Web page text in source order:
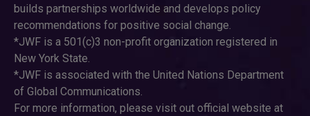
builds partnerships worldwide and develops policy
recommendations for positive social change.
*JWF is a 501(c)3 non-profit organization registered in
New York State.
*JWF is associated with the United Nations Department
of Global Communications.
For more information, please visit out official website at